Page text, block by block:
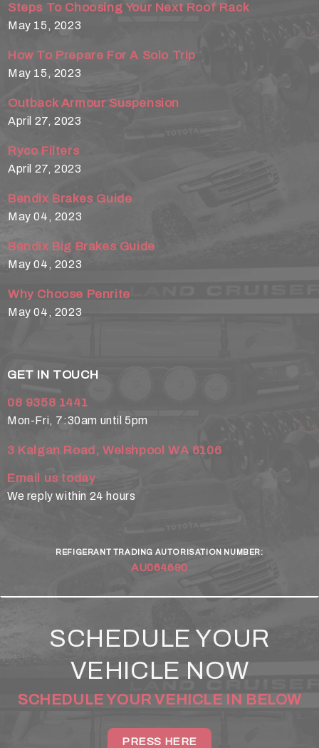
Steps To Choosing Your Next Roof Rack
May 15, 2023
How To Prepare For A Solo Trip
May 15, 2023
Outback Armour Suspension
April 27, 2023
Ryco Filters
April 27, 2023
Bendix Brakes Guide
May 04, 2023
Bendix Big Brakes Guide
May 04, 2023
Why Choose Penrite
May 04, 2023
GET IN TOUCH
08 9358 1441
Mon-Fri, 7:30am until 5pm
3 Kalgan Road, Welshpool WA 6106
Email us today
We reply within 24 hours
REFIGERANT TRADING AUTORISATION NUMBER:
AU064690
SCHEDULE YOUR
VEHICLE NOW
SCHEDULE YOUR VEHICLE IN BELOW
PRESS HERE